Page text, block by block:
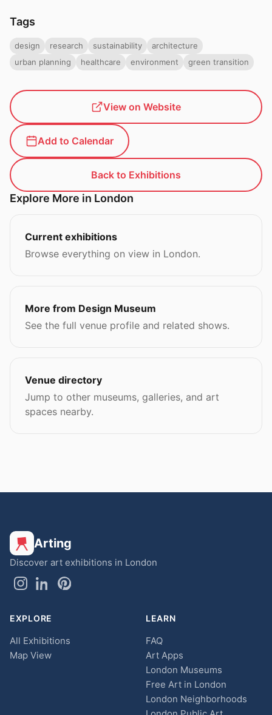
Tags
design research sustainability
architecture
urban planning
healthcare environment green transition
View on Website
Add to Calendar
Back to Exhibitions
Explore More in London
Current exhibitions
Browse everything on view in London.
More from Design Museum
See the full venue profile and related shows.
Venue directory
Jump to other museums, galleries, and art
spaces nearby.
Arting
Discover art exhibitions in London
EXPLORE
All Exhibitions
Map View
LEARN
FAQ
Art Apps
London Museums
Free Art in London
London Neighborhoods